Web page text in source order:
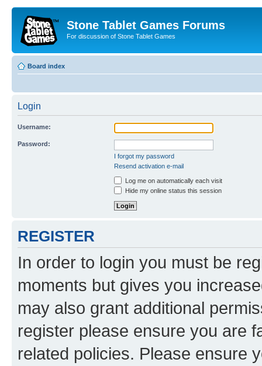
Stone Tablet Games Forums
For discussion of Stone Tablet Games
Board index
Login
Username:
Password:
I forgot my password
Resend activation e-mail
Log me on automatically each visit
Hide my online status this session
REGISTER
In order to login you must be
moments but gives you
may also grant additional
register please ensure you are
related policies. Please ensure